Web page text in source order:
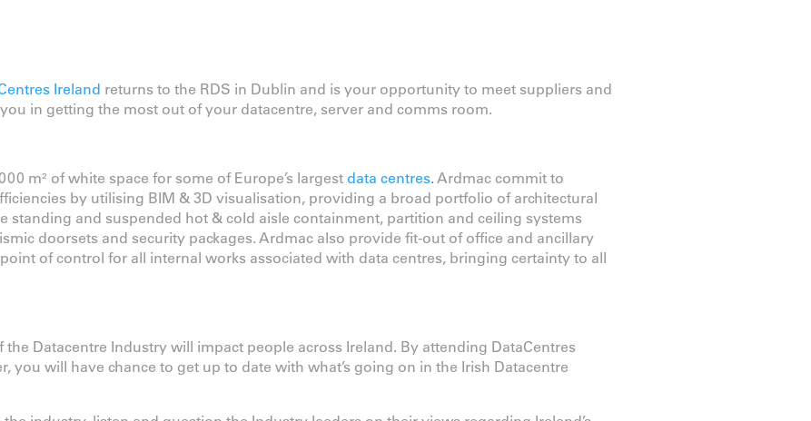
Ireland returns to the RDS in Dublin and is your opportunity to meet suppliers and
in getting the most out of your datacentre, server and comms room.
m² of white space for some of Europe’s largest data centres. Ardmac commit to
by utilising BIM & 3D visualisation, providing a broad portfolio of architectural
standing and suspended hot & cold aisle containment, partition and ceiling systems
doorsets and security packages. Ardmac also provide fit-out of office and ancillary
of control for all internal works associated with data centres, bringing certainty to all
Datacentre Industry will impact people across Ireland. By attending DataCentres
you will have chance to get up to date with what’s going on in the Irish Datacentre